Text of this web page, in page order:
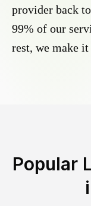
provider back
99% of our
rest, we make
Popular